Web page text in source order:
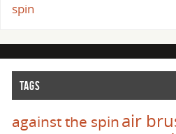
spin
TAGS
against the spinair